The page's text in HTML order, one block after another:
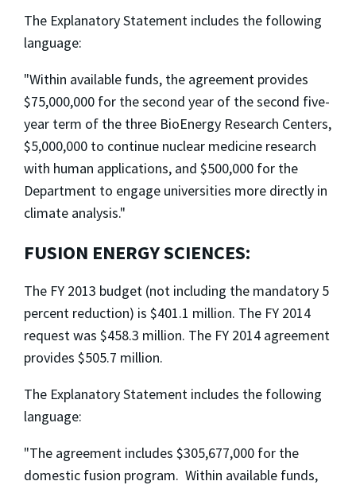
The Explanatory Statement includes the following
language:
"Within available funds, the agreement provides
$75,000,000 for the second year of the second five-
year term of the three BioEnergy Research Centers,
$5,000,000 to continue nuclear medicine research
with human applications, and $500,000 for the
Department to engage universities more directly in
climate analysis."
FUSION ENERGY SCIENCES:
The FY 2013 budget (not including the mandatory 5
percent reduction) is $401.1 million. The FY 2014
request was $458.3 million. The FY 2014 agreement
provides $505.7 million.
The Explanatory Statement includes the following
language:
"The agreement includes $305,677,000 for the
domestic fusion program. Within available funds,